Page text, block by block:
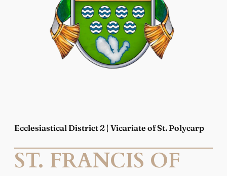
Ecclesiastical District 2 | Vicariate of St. Polycarp
ST. FRANCIS OF